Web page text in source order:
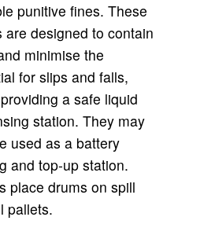
punitive fines. These
are designed to contain
minimise the
for slips and falls,
a safe liquid
station. They may
used as a battery
and top-up station.
place drums on spill
pallets.